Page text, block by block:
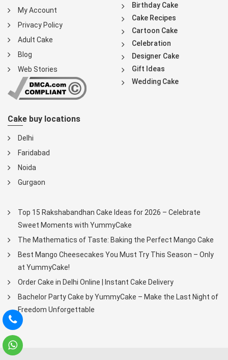
My Account
Privacy Policy
Adult Cake
Blog
Web Stories
Birthday Cake
Cake Recipes
Cartoon Cake
Celebration
Designer Cake
Gift Ideas
Wedding Cake
Cake buy locations
Delhi
Faridabad
Noida
Gurgaon
Top 15 Rakshabandhan Cake Ideas for 2026 – Celebrate
Sweet Moments with YummyCake
The Mathematics of Taste: Baking the Perfect Mango Cake
Best Mango Cheesecakes You Must Try This Season – Only
at YummyCake!
Order Cake in Delhi Online | Instant Cake Delivery
Bachelor Party Cake by YummyCake – Make the Last Night of
Freedom Unforgettable